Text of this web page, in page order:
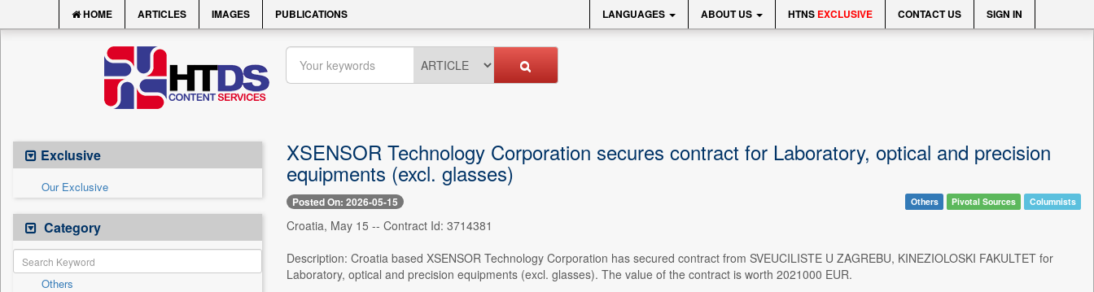
HOME ARTICLES IMAGES PUBLICATIONS LANGUAGES ABOUT US HTNS EXCLUSIVE CONTACT US SIGN IN
Exclusive
Our Exclusive
Category
Others
XSENSOR Technology Corporation secures contract for Laboratory, optical and precision
equipments (excl. glasses)
Posted On: 2026-05-15 Others Pivotal Sources Columnists
Croatia, May 15 -- Contract Id: 3714381
Description: Croatia based XSENSOR Technology Corporation has secured contract from SVEUCILISTE U ZAGREBU, KINEZIOLOSKI FAKULTET for
Laboratory, optical and precision equipments (excl. glasses). The value of the contract is worth 2021000 EUR.